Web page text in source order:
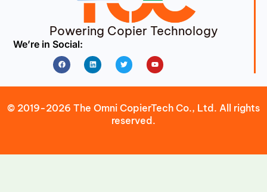
Powering Copier Technology
We’re in Social:
FacebookLinkedin Twitter Youtube
© 2019-2026 The Omni CopierTech Co., Ltd. All rights
reserved.